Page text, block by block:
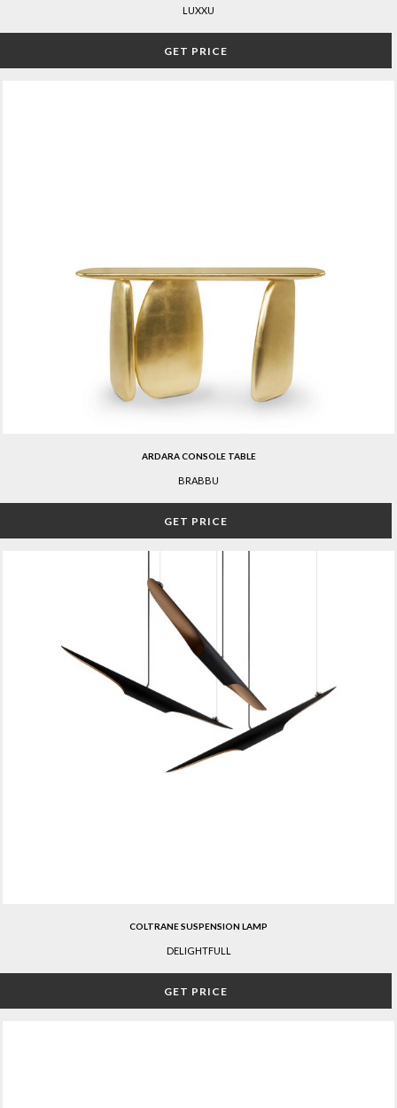
LUXXU
GET PRICE
ARDARA CONSOLE TABLE
BRABBU
GET PRICE
COLTRANE SUSPENSION LAMP
DELIGHTFULL
GET PRICE